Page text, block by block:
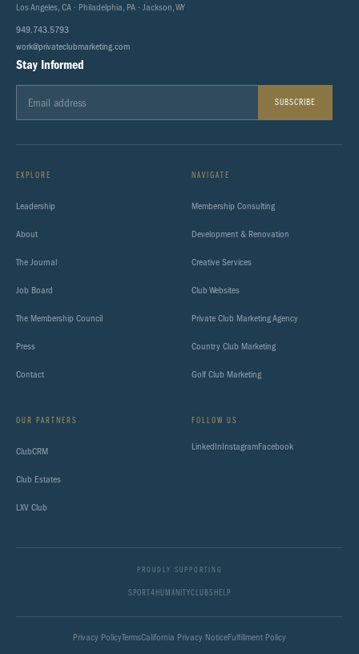
Los Angeles, CA · Philadelphia, PA · Jackson, WY
949.743.5793
work@privateclubmarketing.com
Stay Informed
SUBSCRIBE
EXPLORE
Leadership
About
The Journal
Job Board
The Membership Council
Press
Contact
NAVIGATE
Membership Consulting
Development & Renovation
Creative Services
Club Websites
Private Club Marketing Agency
Country Club Marketing
Golf Club Marketing
OUR PARTNERS
ClubCRM
Club Estates
LXV Club
FOLLOW US
LinkedInInstagramFacebook
PROUDLY SUPPORTING
SPORT4HUMANITYCLUBSHELP
Privacy PolicyTermsCalifornia Privacy NoticeFulfillment Policy